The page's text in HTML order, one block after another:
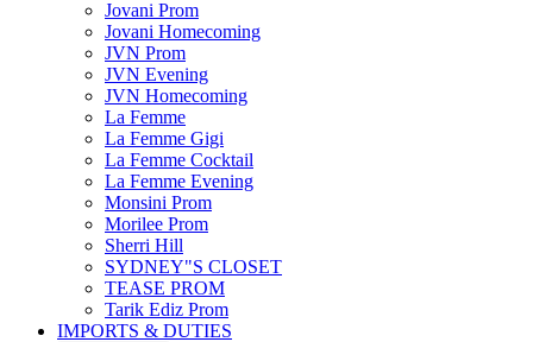
Jovani Prom
Jovani Homecoming
JVN Prom
JVN Evening
JVN Homecoming
La Femme
La Femme Gigi
La Femme Cocktail
La Femme Evening
Monsini Prom
Morilee Prom
Sherri Hill
SYDNEY"S CLOSET
TEASE PROM
Tarik Ediz Prom
IMPORTS & DUTIES